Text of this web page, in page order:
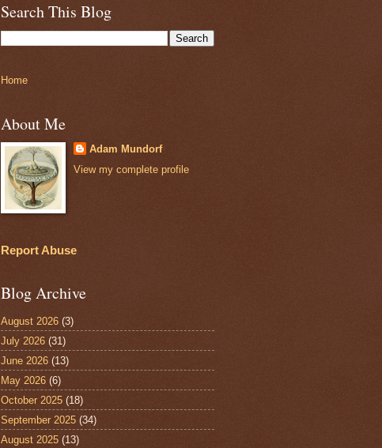
Search This Blog
Home
About Me
Adam Mundorf
View my complete profile
Report Abuse
Blog Archive
August 2026 (3)
July 2026 (31)
June 2026 (13)
May 2026 (6)
October 2025 (18)
September 2025 (34)
August 2025 (13)